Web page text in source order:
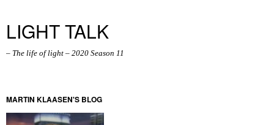
LIGHT TALK
– The life of light – 2020 Season 11
MARTIN KLAASEN'S BLOG